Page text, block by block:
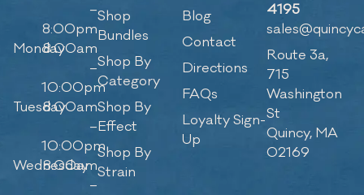
–
8:00pm
Monday8:00am
–
10:00pm
Tuesday8:00am
–
10:00pm
Wednesday
8:00am
–
Shop
Bundles
Shop By
Category
Shop By
Effect
Shop By
Strain
Blog
Contact
Directions
FAQs
Loyalty Sign-
Up
4195
Route 3a,
715
Washington
St
Quincy, MA
02169